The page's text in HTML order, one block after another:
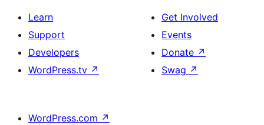
Learn
Support
Developers
WordPress.tv ↗
Get Involved
Events
Donate ↗
Swag ↗
WordPress.com ↗